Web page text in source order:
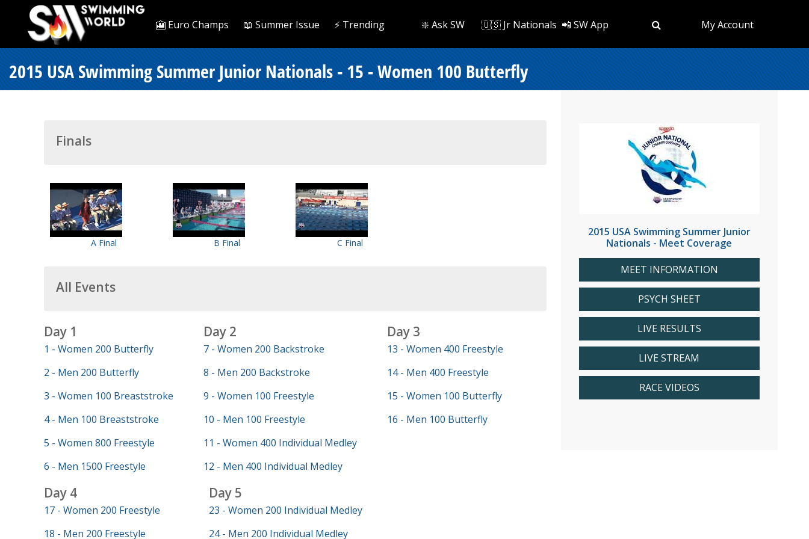
🎦 Euro Champs 📖 Summer Issue ⚡️ Trending ❇️ Ask SW 🇺🇸 Jr Nationals 📲 SW App My Account
2015 USA Swimming Summer Junior Nationals - 15 - Women 100 Butterfly
Finals
A Final B Final C Final
All Events
Day 1
1 - Women 200 Butterfly
2 - Men 200 Butterfly
3 - Women 100 Breaststroke
4 - Men 100 Breaststroke
5 - Women 800 Freestyle
6 - Men 1500 Freestyle
Day 2
7 - Women 200 Backstroke
8 - Men 200 Backstroke
9 - Women 100 Freestyle
10 - Men 100 Freestyle
11 - Women 400 Individual Medley
12 - Men 400 Individual Medley
Day 3
13 - Women 400 Freestyle
14 - Men 400 Freestyle
15 - Women 100 Butterfly
16 - Men 100 Butterfly
Day 4
17 - Women 200 Freestyle
18 - Men 200 Freestyle
Day 5
23 - Women 200 Individual Medley
24 - Men 200 Individual Medley
2015 USA Swimming Summer Junior
Nationals - Meet Coverage
MEET INFORMATION
PSYCH SHEET
LIVE RESULTS
LIVE STREAM
RACE VIDEOS